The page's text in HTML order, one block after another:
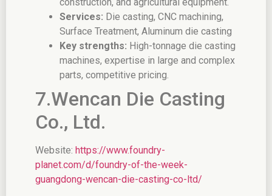
construction, and agricultural equipment.
Services: Die casting, CNC machining,
Surface Treatment, Aluminum die casting
Key strengths: High-tonnage die casting
machines, expertise in large and complex
parts, competitive pricing.
7.Wencan Die Casting
Co., Ltd.
Website: https://www.foundry-
planet.com/d/foundry-of-the-week-
guangdong-wencan-die-casting-co-ltd/